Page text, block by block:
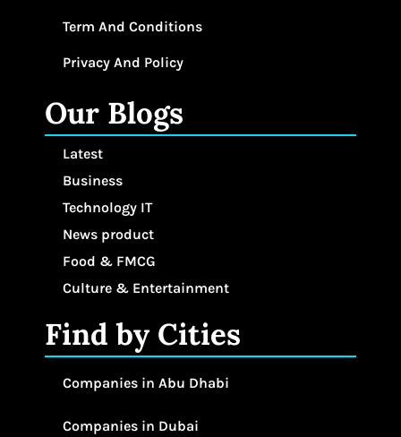
Term And Conditions
Privacy And Policy
Our Blogs
Latest
Business
Technology IT
News product
Food & FMCG
Culture & Entertainment
Find by Cities
Companies in Abu Dhabi
Companies in Dubai